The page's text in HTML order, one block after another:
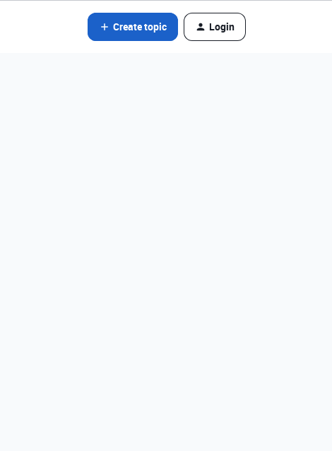
Create topic Login